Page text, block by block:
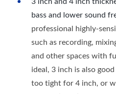
bass and lower sound
professional highly-
such as recording,
and other spaces with
ideal, 3 inch is also
too tight for 4 inch, or